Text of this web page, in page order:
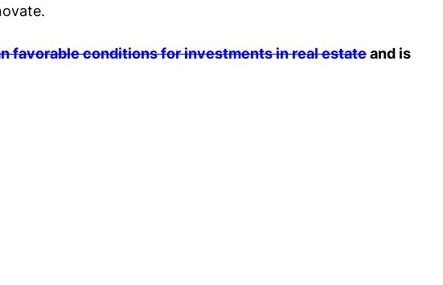
favorable conditions for investments in real estateand is